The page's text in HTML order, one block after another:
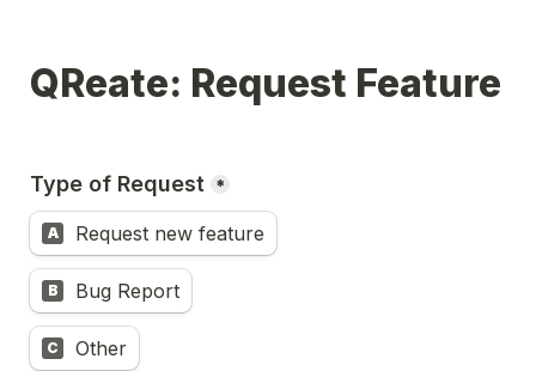
QReate: Request Feature
Type of Request *
A Request new feature
B Bug Report
C Other